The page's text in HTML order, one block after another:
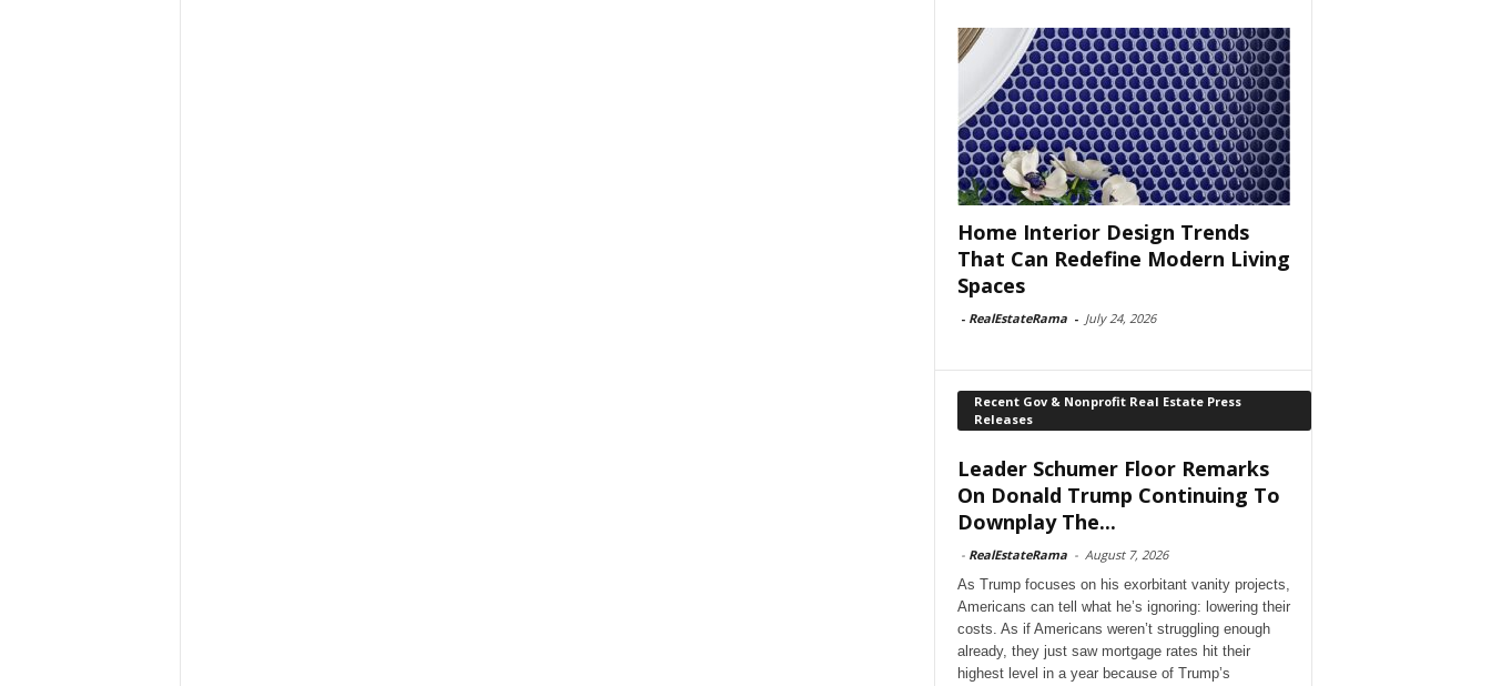
Home Interior Design Trends
That Can Redefine Modern Living
Spaces
- RealEstateRama - July 24, 2026
Recent Gov & Nonprofit Real Estate Press
Releases
Leader Schumer Floor Remarks
On Donald Trump Continuing To
Downplay The...
- RealEstateRama - August 7, 2026
As Trump focuses on his exorbitant vanity projects,
Americans can tell what he’s ignoring: lowering their
costs. As if Americans weren’t struggling enough
already, they just saw mortgage rates hit their
highest level in a year because of Trump’s